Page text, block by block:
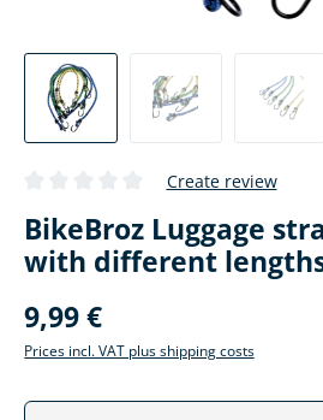
Create review
BikeBroz Luggage
with different
9,99 €
Prices incl. VAT plus shipping costs